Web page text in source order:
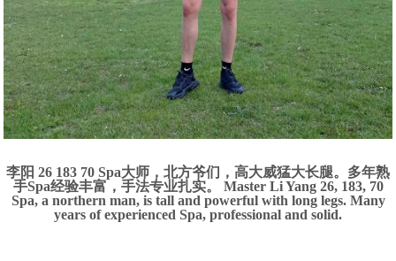
李阳 26 183 70 Spa大师，北方爷们，高大威猛大长腿。多年熟
手Spa经验丰富，手法专业扎实。 Master Li Yang 26, 183, 70
Spa, a northern man, is tall and powerful with long legs. Many
years of experienced Spa, professional and solid.